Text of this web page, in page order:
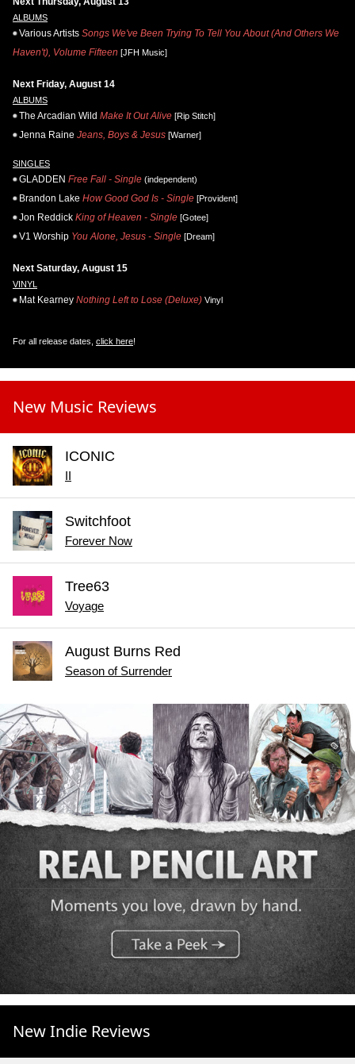
ALBUMS
Various Artists Songs We've Been Trying To Tell You About (And Others We
Haven't), Volume Fifteen [JFH Music]
Next Friday, August 14
ALBUMS
The Arcadian Wild Make It Out Alive [Rip Stitch]
Jenna Raine Jeans, Boys & Jesus [Warner]
SINGLES
GLADDEN Free Fall - Single (independent)
Brandon Lake How Good God Is - Single [Provident]
Jon Reddick King of Heaven - Single [Gotee]
V1 Worship You Alone, Jesus - Single [Dream]
Next Saturday, August 15
VINYL
Mat Kearney Nothing Left to Lose (Deluxe) Vinyl
For all release dates, click here!
New Music Reviews
ICONIC
Switchfoot
Forever Now
Tree63
Voyage
August Burns Red
Season of Surrender
New Indie Reviews